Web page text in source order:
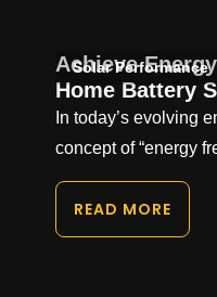
Solar Performance
Achieve
Home Battery
In today’s evolving
concept of “energy
READ MORE